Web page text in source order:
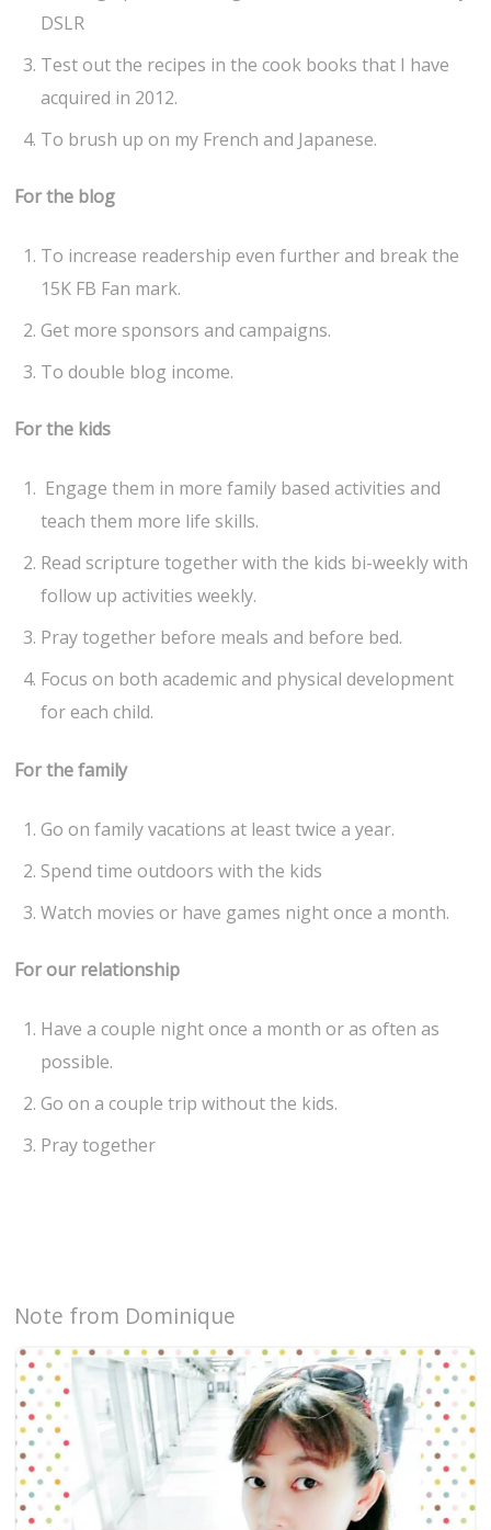
DSLR
Test out the recipes in the cook books that I have
acquired in 2012.
To brush up on my French and Japanese.
For the blog
To increase readership even further and break the
15K FB Fan mark.
Get more sponsors and campaigns.
To double blog income.
For the kids
Engage them in more family based activities and
teach them more life skills.
Read scripture together with the kids bi-weekly with
follow up activities weekly.
Pray together before meals and before bed.
Focus on both academic and physical development
for each child.
For the family
Go on family vacations at least twice a year.
Spend time outdoors with the kids
Watch movies or have games night once a month.
For our relationship
Have a couple night once a month or as often as
possible.
Go on a couple trip without the kids.
Pray together
Note from Dominique